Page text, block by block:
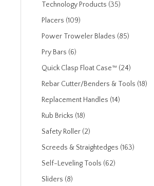
Technology Products (35)
Placers (109)
Power Troweler Blades (85)
Pry Bars (6)
Quick Clasp Float Case™ (24)
Rebar Cutter/Benders & Tools (18)
Replacement Handles (14)
Rub Bricks (18)
Safety Roller (2)
Screeds & Straightedges (163)
Self-Leveling Tools (62)
Sliders (8)